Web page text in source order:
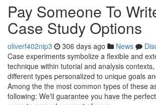
Pay Someone To
Case Study Options
oliverf402nip3 306 days ago News
Case experiments symbolize a flexible and
technique within tutorial and analysis
different types personalized to unique goals
Among the the most common types of these
following: We'll guarantee you have the